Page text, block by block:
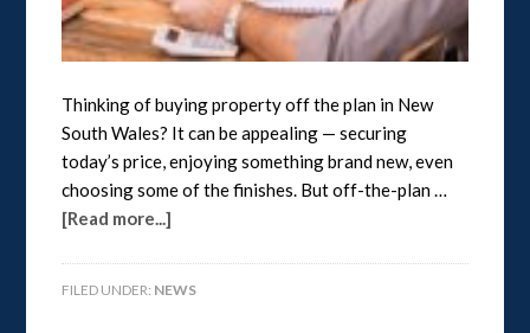
Thinking of buying property off the plan in New
South Wales? It can be appealing — securing
today’s price, enjoying something brand new, even
choosing some of the finishes. But off-the-plan …
[Read more...]
FILED UNDER: NEWS